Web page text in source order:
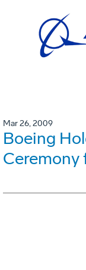
Mar 26, 2009
Boeing
Ceremony